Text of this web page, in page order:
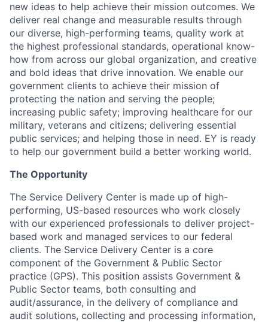
new ideas to help achieve their mission outcomes. We
deliver real change and measurable results through
our diverse, high-performing teams, quality work at
the highest professional standards, operational know-
how from across our global organization, and creative
and bold ideas that drive innovation. We enable our
government clients to achieve their mission of
protecting the nation and serving the people;
increasing public safety; improving healthcare for our
military, veterans and citizens; delivering essential
public services; and helping those in need. EY is ready
to help our government build a better working world.
The Opportunity
The Service Delivery Center is made up of high-
performing, US-based resources who work closely
with our experienced professionals to deliver project-
based work and managed services to our federal
clients. The Service Delivery Center is a core
component of the Government & Public Sector
practice (GPS). This position assists Government &
Public Sector teams, both consulting and
audit/assurance, in the delivery of compliance and
audit solutions, collecting and processing information,